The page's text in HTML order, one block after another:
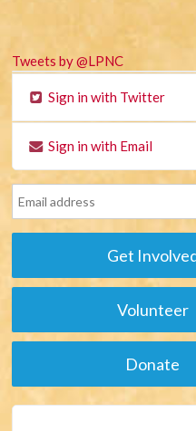
Tweets by @LPNC
Sign in with Twitter
Sign in with Email
Get
Volunteer
Donate